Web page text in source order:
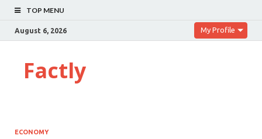
TOP MENU
August 6, 2026 My Profile
Factly
ECONOMY